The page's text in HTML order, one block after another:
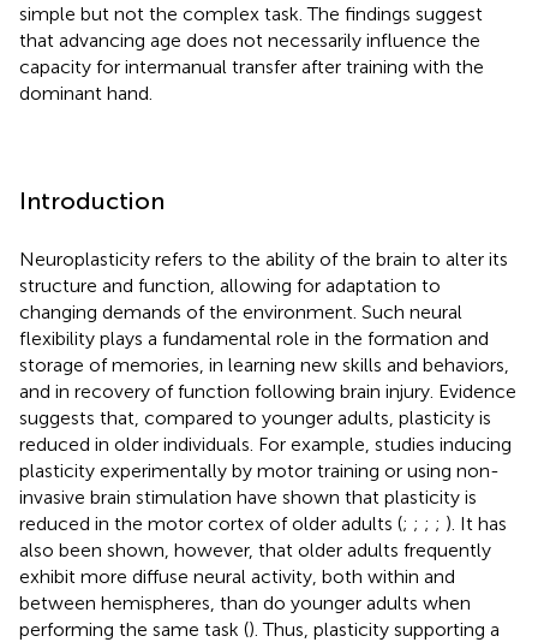
simple but not the complex task. The findings suggest
that advancing age does not necessarily influence the
capacity for intermanual transfer after training with the
dominant hand.
Introduction
Neuroplasticity refers to the ability of the brain to alter its
structure and function, allowing for adaptation to
changing demands of the environment. Such neural
flexibility plays a fundamental role in the formation and
storage of memories, in learning new skills and behaviors,
and in recovery of function following brain injury. Evidence
suggests that, compared to younger adults, plasticity is
reduced in older individuals. For example, studies inducing
plasticity experimentally by motor training or using non-
invasive brain stimulation have shown that plasticity is
reduced in the motor cortex of older adults (; ; ; ; ). It has
also been shown, however, that older adults frequently
exhibit more diffuse neural activity, both within and
between hemispheres, than do younger adults when
performing the same task (). Thus, plasticity supporting a